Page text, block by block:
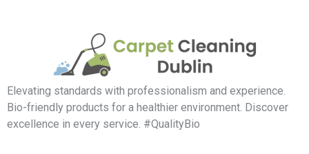
Elevating standards with professionalism and experience.
Bio-friendly products for a healthier environment. Discover
excellence in every service. #QualityBio